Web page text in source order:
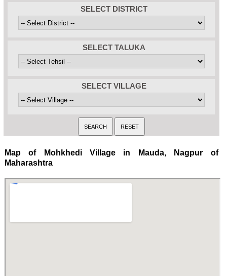
SELECT DISTRICT
SELECT TALUKA
SELECT VILLAGE
Map of Mohkhedi Village in Mauda, Nagpur of
Maharashtra